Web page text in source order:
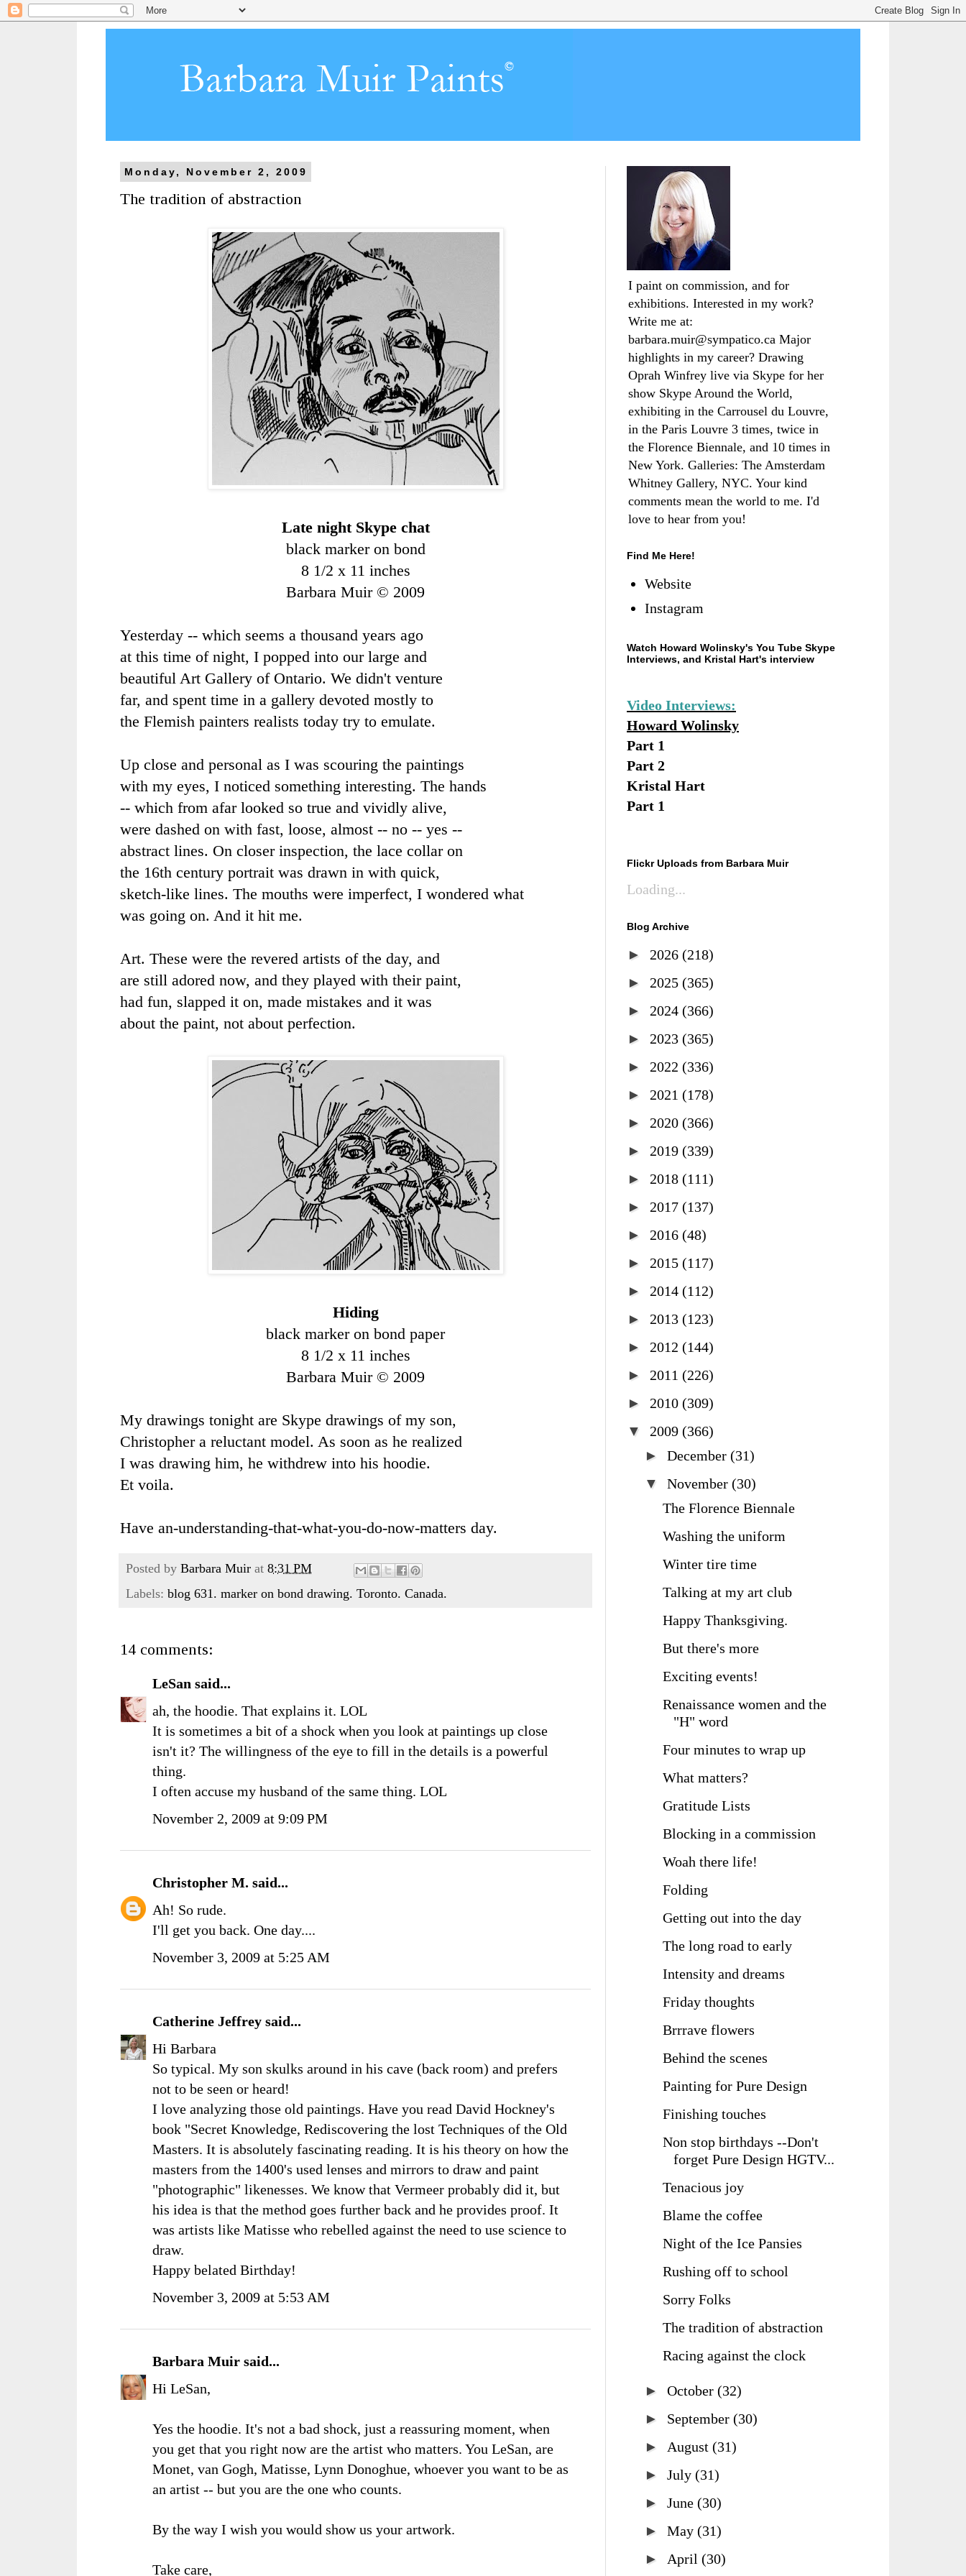
Monday, November 2, 2009
The tradition of abstraction
Late night Skype chat
black marker on bond
8 1/2 x 11 inches
Barbara Muir © 2009
Yesterday -- which seems a thousand years ago
at this time of night, I popped into our large and
beautiful Art Gallery of Ontario. We didn't venture
far, and spent time in a gallery devoted mostly to
the Flemish painters realists today try to emulate.
Up close and personal as I was scouring the paintings
with my eyes, I noticed something interesting. The hands
-- which from afar looked so true and vividly alive,
were dashed on with fast, loose, almost -- no -- yes --
abstract lines. On closer inspection, the lace collar on
the 16th century portrait was drawn in with quick,
sketch-like lines. The mouths were imperfect, I wondered what
was going on. And it hit me.
Art. These were the revered artists of the day, and
are still adored now, and they played with their paint,
had fun, slapped it on, made mistakes and it was
about the paint, not about perfection.
Hiding
black marker on bond paper
8 1/2 x 11 inches
Barbara Muir © 2009
My drawings tonight are Skype drawings of my son,
Christopher a reluctant model. As soon as he realized
I was drawing him, he withdrew into his hoodie.
Et voila.
Have an-understanding-that-what-you-do-now-matters day.
Posted by Barbara Muir at 8:31 PM
Labels: blog 631. marker on bond drawing. Toronto. Canada.
14 comments:
LeSan said...
ah, the hoodie. That explains it. LOL
It is sometimes a bit of a shock when you look at paintings up close
isn't it? The willingness of the eye to fill in the details is a powerful
thing.
I often accuse my husband of the same thing. LOL
November 2, 2009 at 9:09 PM
Christopher M. said...
Ah! So rude.
I'll get you back. One day....
November 3, 2009 at 5:25 AM
Catherine Jeffrey said...
Hi Barbara
So typical. My son skulks around in his cave (back room) and prefers
not to be seen or heard!
I love analyzing those old paintings. Have you read David Hockney's
book "Secret Knowledge, Rediscovering the lost Techniques of the Old
Masters. It is absolutely fascinating reading. It is his theory on how the
masters from the 1400's used lenses and mirrors to draw and paint
"photographic" likenesses. We know that Vermeer probably did it, but
his idea is that the method goes further back and he provides proof. It
was artists like Matisse who rebelled against the need to use science to
draw.
Happy belated Birthday!
November 3, 2009 at 5:53 AM
Barbara Muir said...
Hi LeSan,
Yes the hoodie. It's not a bad shock, just a reassuring moment, when
you get that you right now are the artist who matters. You LeSan, are
Monet, van Gogh, Matisse, Lynn Donoghue, whoever you want to be as
an artist -- but you are the one who counts.
By the way I wish you would show us your artwork.
Take care,
I paint on commission, and for
exhibitions. Interested in my work?
Write me at:
barbara.muir@sympatico.ca Major
highlights in my career? Drawing
Oprah Winfrey live via Skype for her
show Skype Around the World,
exhibiting in the Carrousel du Louvre,
in the Paris Louvre 3 times, twice in
the Florence Biennale, and 10 times in
New York. Galleries: The Amsterdam
Whitney Gallery, NYC. Your kind
comments mean the world to me. I'd
love to hear from you!
Find Me Here!
Website
Instagram
Watch Howard Wolinsky's You Tube Skype
Interviews, and Kristal Hart's interview
Video Interviews:
Howard Wolinsky
Part 1
Part 2
Kristal Hart
Part 1
Flickr Uploads from Barbara Muir
Loading...
Blog Archive
► 2026 (218)
► 2025 (365)
► 2024 (366)
► 2023 (365)
► 2022 (336)
► 2021 (178)
► 2020 (366)
► 2019 (339)
► 2018 (111)
► 2017 (137)
► 2016 (48)
► 2015 (117)
► 2014 (112)
► 2013 (123)
► 2012 (144)
► 2011 (226)
► 2010 (309)
▼ 2009 (366)
► December (31)
▼ November (30)
The Florence Biennale
Washing the uniform
Winter tire time
Talking at my art club
Happy Thanksgiving.
But there's more
Exciting events!
Renaissance women and the
"H" word
Four minutes to wrap up
What matters?
Gratitude Lists
Blocking in a commission
Woah there life!
Folding
Getting out into the day
The long road to early
Intensity and dreams
Friday thoughts
Brrrave flowers
Behind the scenes
Painting for Pure Design
Finishing touches
Non stop birthdays --Don't
forget Pure Design HGTV...
Tenacious joy
Blame the coffee
Night of the Ice Pansies
Rushing off to school
Sorry Folks
The tradition of abstraction
Racing against the clock
► October (32)
► September (30)
► August (31)
► July (31)
► June (30)
► May (31)
► April (30)